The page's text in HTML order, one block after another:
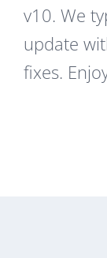
v10. We
update
fixes.